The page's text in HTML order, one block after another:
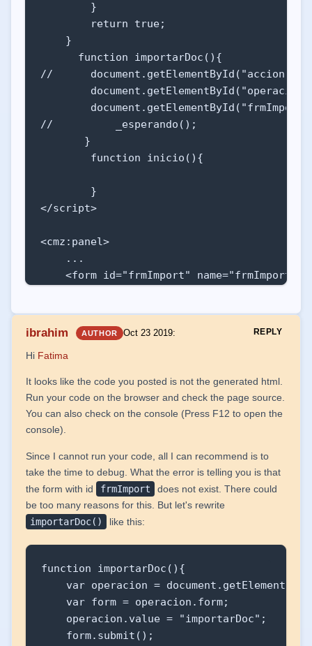
        }
        return true;
    }
      function importarDoc(){
//
//          _esperando();
       }
        function inicio(){
        }
</script>
<cmz:panel>
    ...
<form id="frmImport" name="frmImport"
<input id="importCorrecto"
<table cellpadding="2px"
            <tr>
<td><cmz:etiqueta
<td
anchura="320px"
                </td>
            </tr>
            <tr>
<td><cmz:etiqueta
<td><input type="file"
            </tr>
        </table>
</cmz:panel>
ibrahim AUTHOR Oct 23 2019: REPLY
Hi Fatima
It looks like the code you posted is not the generated html.
Run your code on the browser and check the page source.
You can also check on the console (Press F12 to open the
console).
Since I cannot run your code, all I can recommend is to
take the time to debug. What the error is telling you is that
the form with id
frmImport
does not exist. There could
be too many reasons for this. But let's rewrite
importarDoc()
like this:
function importarDoc(){
var operacion =
    var form = operacion.form;
    operacion.value = "importarDoc";
    form.submit();